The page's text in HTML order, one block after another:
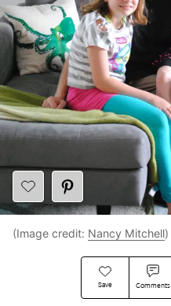
Save Comments
(Image credit: Nancy Mitchell)